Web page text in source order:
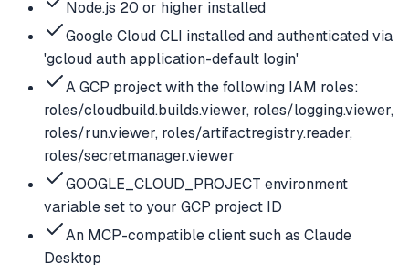
Node.js 20 or higher installed
Google Cloud CLI installed and authenticated via
'gcloud auth application-default login'
A GCP project with the following IAM roles:
roles/cloudbuild.builds.viewer, roles/logging.viewer,
roles/run.viewer, roles/artifactregistry.reader,
roles/secretmanager.viewer
GOOGLE_CLOUD_PROJECT environment
variable set to your GCP project ID
An MCP-compatible client such as Claude
Desktop